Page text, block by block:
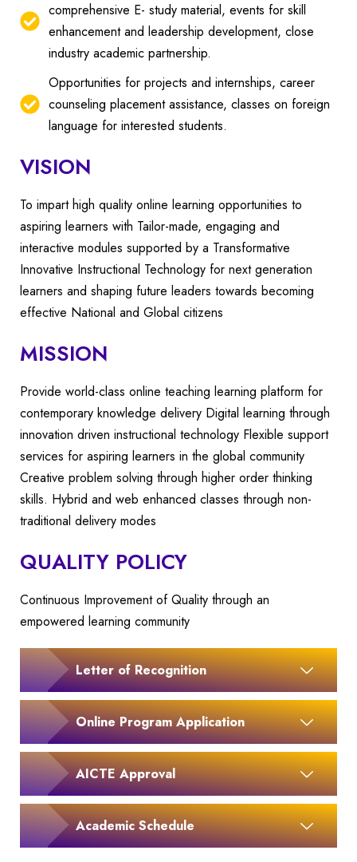
comprehensive E- study material, events for skill
enhancement and leadership development, close
industry academic partnership.
Opportunities for projects and internships, career
counseling placement assistance, classes on foreign
language for interested students.
VISION
To impart high quality online learning opportunities to
aspiring learners with Tailor-made, engaging and
interactive modules supported by a Transformative
Innovative Instructional Technology for next generation
learners and shaping future leaders towards becoming
effective National and Global citizens
MISSION
Provide world-class online teaching learning platform for
contemporary knowledge delivery Digital learning through
innovation driven instructional technology Flexible support
services for aspiring learners in the global community
Creative problem solving through higher order thinking
skills. Hybrid and web enhanced classes through non-
traditional delivery modes
QUALITY POLICY
Continuous Improvement of Quality through an
empowered learning community
Letter of Recognition
Online Program Application
AICTE Approval
Academic Schedule